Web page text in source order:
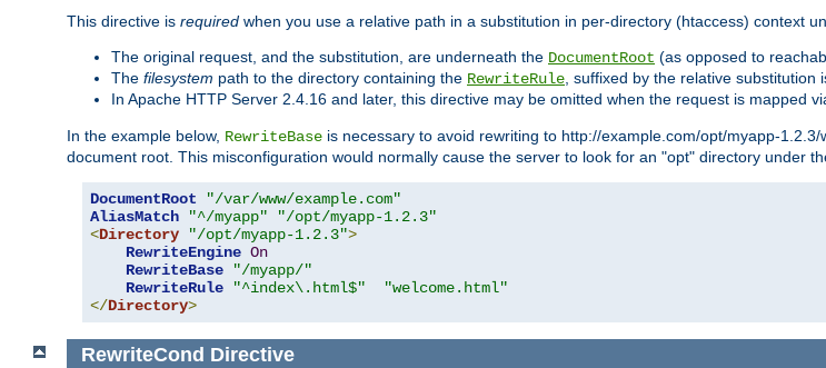
This directive is required when you use a relative path in a substitution in per-directory (htaccess) context
The original request, and the substitution, are underneath the DocumentRoot (as opposed to
The filesystem path to the directory containing the RewriteRule, suffixed by the relative substitution
In Apache HTTP Server 2.4.16 and later, this directive may be omitted when the request is mapped
In the example below, RewriteBase is necessary to avoid rewriting to http://example.com/opt/myapp-
document root. This misconfiguration would normally cause the server to look for an "opt" directory under
DocumentRoot
"/var/www/example.com"
AliasMatch
"^/myapp"
"/opt/myapp-1.2.3"
<Directory "/opt/myapp-1.2.3">
RewriteEngine On
RewriteBase
"/myapp/"
RewriteRule
"^index\.html$"
"welcome.html"
</Directory>
RewriteCond Directive